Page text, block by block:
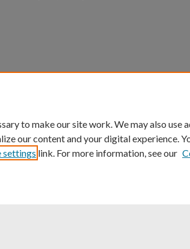
Equal Opportunity University Accreditation
to make our site work. We may also use
our content and your digital experience.
settings link. For more information, see our